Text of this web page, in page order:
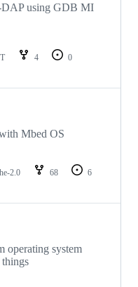
DAP using GDB MI
4
0
Mbed OS
2.0 68
6
operating system